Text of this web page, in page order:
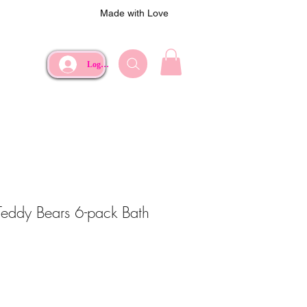
Made with Love
Log In
Bears 6-pack Bath